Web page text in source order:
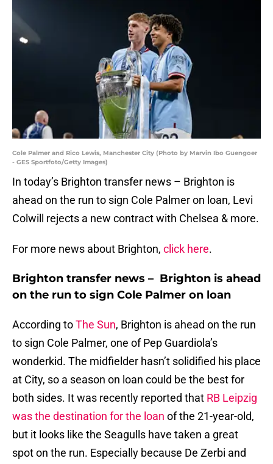
Cole Palmer and Rico Lewis, Manchester City (Photo by Marvin Ibo Guengoer
- GES Sportfoto/Getty Images)
In today’s Brighton transfer news – Brighton is
ahead on the run to sign Cole Palmer on loan, Levi
Colwill rejects a new contract with Chelsea & more.
For more news about Brighton, click here.
Brighton transfer news – Brighton is ahead
on the run to sign Cole Palmer on loan
According toThe Sun, Brighton is ahead on the run
to sign Cole Palmer, one of Pep Guardiola’s
wonderkid. The midfielder hasn’t solidified his place
at City, so a season on loan could be the best for
both sides. It was recently reported that RB Leipzig
was the destination for the loan of the 21-year-old,
but it looks like the Seagulls have taken a great
spot on the run. Especially because De Zerbi and